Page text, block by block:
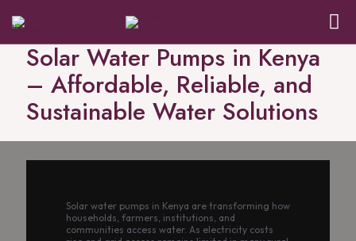
Solar Water Pumps in Kenya
– Affordable, Reliable, and
Sustainable Water Solutions
Solar water pumps in Kenya are transforming how
households, farmers, institutions, and
communities access water. As electricity costs